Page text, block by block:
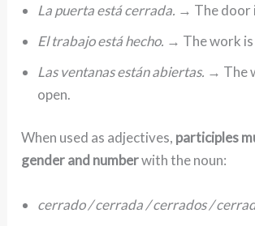
La puerta está cerrada. → The door
El trabajo está hecho. → The work is
Las ventanas están abiertas. → The
open.
When used as adjectives, participles
gender and numberwith the noun:
cerrado / cerrada / cerrados /